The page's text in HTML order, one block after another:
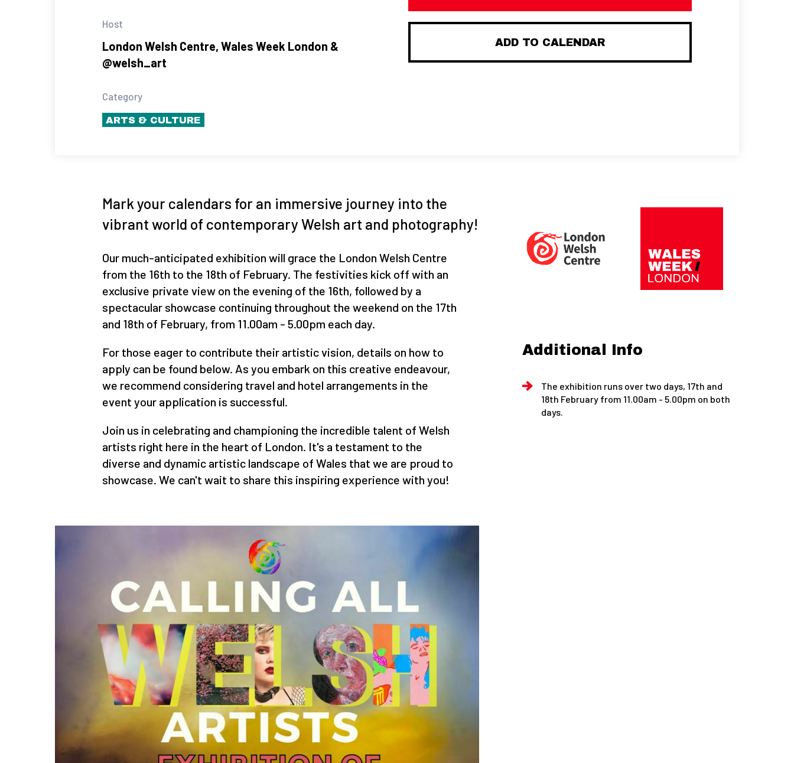
Host
London Welsh Centre, Wales Week London &
@welsh_art
Category
ARTS & CULTURE
ADD TO CALENDAR
Additional Info
The exhibition runs over two days, 17th and
18th February from 11.00am - 5.00pm on both
days.
Mark your calendars for an immersive journey into the
vibrant world of contemporary Welsh art and photography!
Our much-anticipated exhibition will grace the London Welsh Centre
from the 16th to the 18th of February. The festivities kick off with an
exclusive private view on the evening of the 16th, followed by a
spectacular showcase continuing throughout the weekend on the 17th
and 18th of February, from 11.00am - 5.00pm each day.
For those eager to contribute their artistic vision, details on how to
apply can be found below. As you embark on this creative endeavour,
we recommend considering travel and hotel arrangements in the
event your application is successful.
Join us in celebrating and championing the incredible talent of Welsh
artists right here in the heart of London. It's a testament to the
diverse and dynamic artistic landscape of Wales that we are proud to
showcase. We can't wait to share this inspiring experience with you!